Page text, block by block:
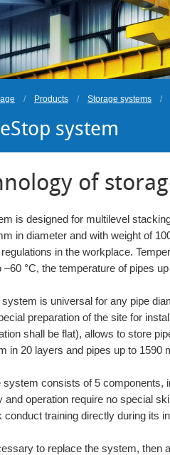
/ Products / Storage systems /
system
of
is designed for multilevel
in diameter and with weight of
in the workplace.
–60 °C, the temperature of pipes
system is universal for any pipe
preparation of the site for
shall be flat), allows to store
in 20 layers and pipes up to 1590
system consists of 5 components,
and operation require no special
conduct training directly during its
to replace the system, then